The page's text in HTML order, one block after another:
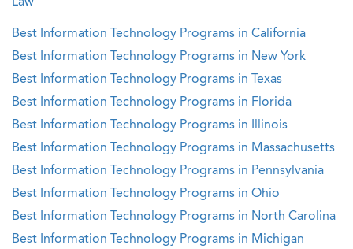
Best Information Technology Programs in California
Best Information Technology Programs in New York
Best Information Technology Programs in Texas
Best Information Technology Programs in Florida
Best Information Technology Programs in Illinois
Best Information Technology Programs in Massachusetts
Best Information Technology Programs in Pennsylvania
Best Information Technology Programs in Ohio
Best Information Technology Programs in North Carolina
Best Information Technology Programs in Michigan